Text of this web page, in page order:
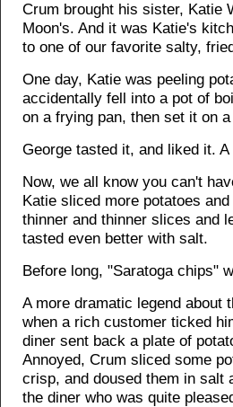
Crum brought his sister, Katie
Moon's. And it was Katie's
to one of our favorite salty,
One day, Katie was peeling
accidentally fell into a pot of
on a frying pan, then set it on
George tasted it, and liked it.
Now, we all know you can't
Katie sliced more potatoes
thinner and thinner slices and
tasted even better with salt.
Before long, "Saratoga chips"
A more dramatic legend about
when a rich customer ticked
diner sent back a plate of
Annoyed, Crum sliced some
crisp, and doused them in salt
the diner who was quite